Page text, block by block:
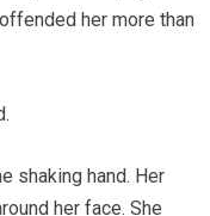
her more than
shaking hand. Her
her face. She